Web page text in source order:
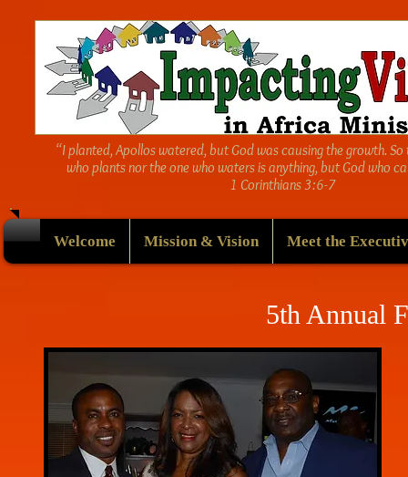
“I planted, Apollos watered, but God was causing the growth. So
who plants nor the one who waters is anything, but God who
1 Corinthians 3:6-7
Welcome Mission & Vision Meet the
5th Annual